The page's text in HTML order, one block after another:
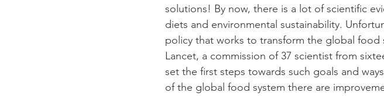
solutions! By now, there is a lot of scientific
diets and environmental sustainability.
policy that works to transform the global food
Lancet, a commission of 37 scientist from
set the first steps towards such goals and
of the global food system there are